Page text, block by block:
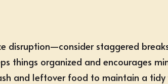
disruption—consider staggered
things organized and encourages
and leftover food to maintain a tidy